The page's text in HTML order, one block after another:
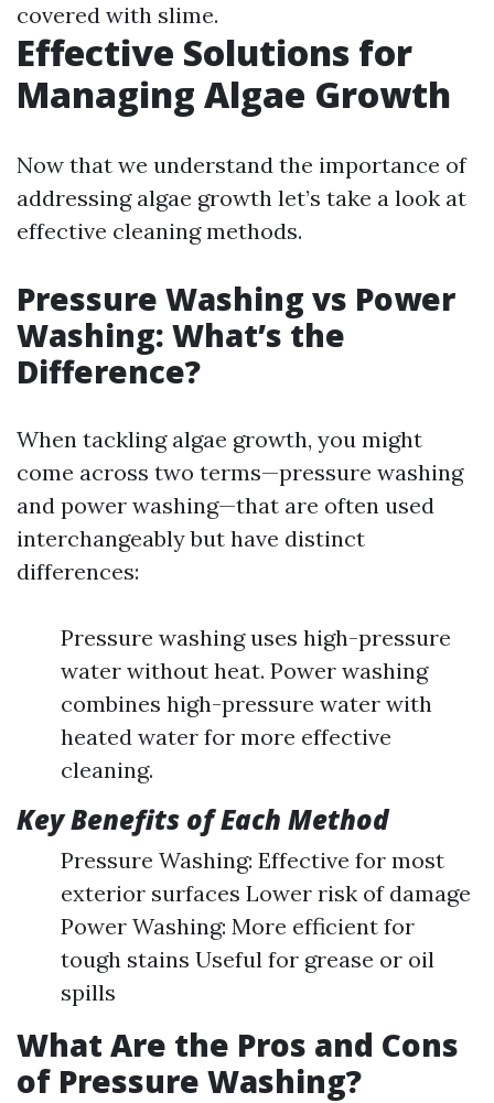
covered with slime.
Effective Solutions for
Managing Algae Growth
Now that we understand the importance of
addressing algae growth let’s take a look at
effective cleaning methods.
Pressure Washing vs Power
Washing: What’s the
Difference?
When tackling algae growth, you might
come across two terms—pressure washing
and power washing—that are often used
interchangeably but have distinct
differences:
Pressure washing uses high-pressure
water without heat. Power washing
combines high-pressure water with
heated water for more effective
cleaning.
Key Benefits of Each Method
Pressure Washing: Effective for most
exterior surfaces Lower risk of damage
Power Washing: More efficient for
tough stains Useful for grease or oil
spills
What Are the Pros and Cons
of Pressure Washing?